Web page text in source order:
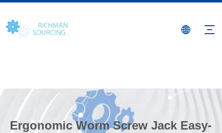
Ergonomic Worm Screw Jack Easy-